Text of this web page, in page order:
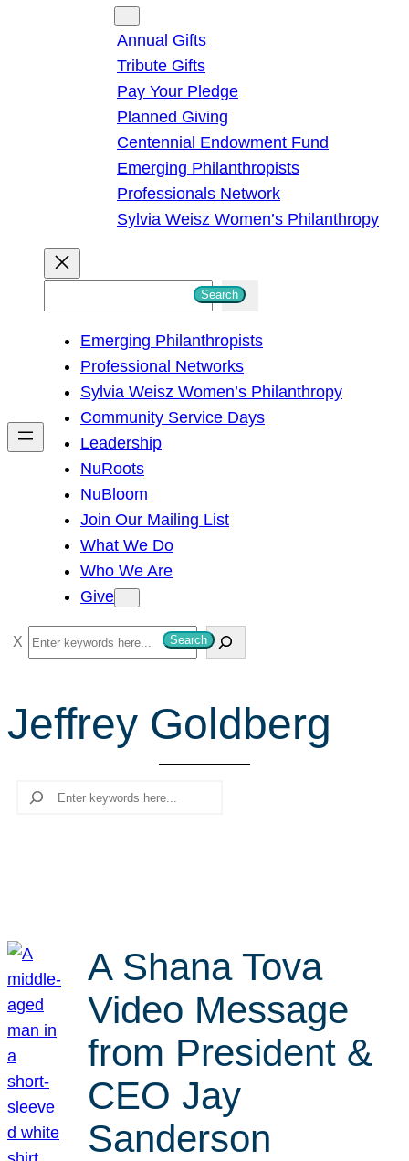
Annual Gifts
Tribute Gifts
Pay Your Pledge
Planned Giving
Centennial Endowment Fund
Emerging Philanthropists
Professionals Network
Sylvia Weisz Women’s Philanthropy
h
Search
Emerging Philanthropists
Professional Networks
Sylvia Weisz Women’s Philanthropy
Community Service Days
Leadership
NuRoots
NuBloom
Join Our Mailing List
What We Do
Who We Are
Give
S
e
r
c
Search
Jeffrey Goldberg
Search
A Shana Tova
Video Message
from President &
CEO Jay
Sanderson